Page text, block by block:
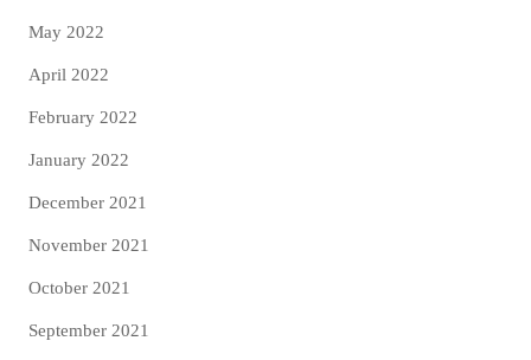
May 2022
April 2022
February 2022
January 2022
December 2021
November 2021
October 2021
September 2021